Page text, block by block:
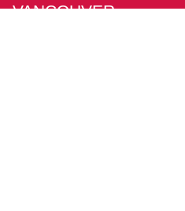
VANCOUVER